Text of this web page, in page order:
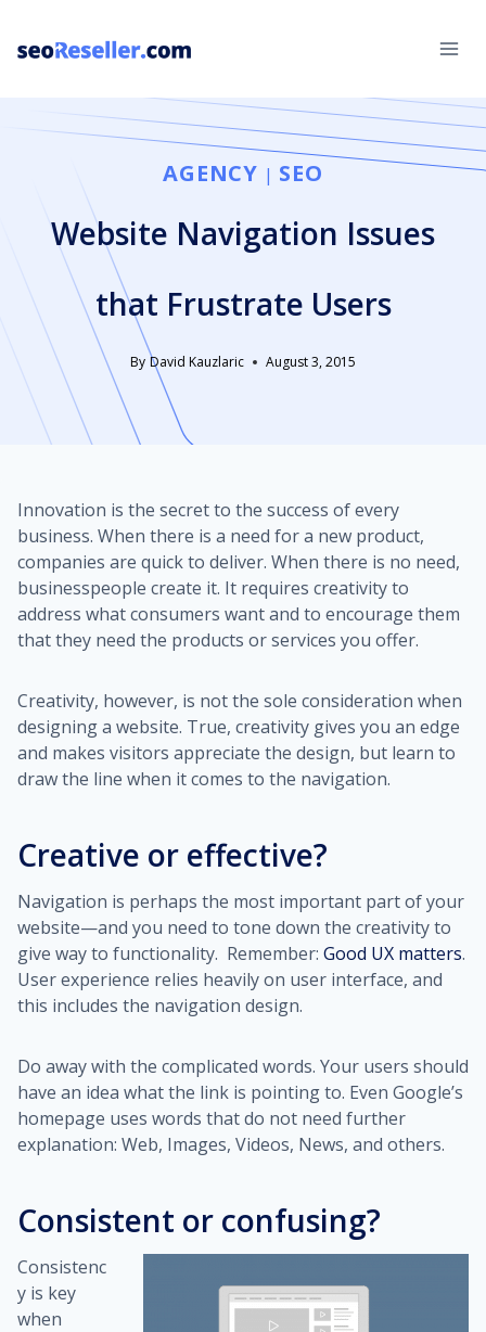
content
AGENCY | SEO
Website Navigation Issues
that Frustrate Users
By David Kauzlaric August 3, 2015
Innovation is the secret to the success of every
business. When there is a need for a new product,
companies are quick to deliver. When there is no need,
businesspeople create it. It requires creativity to
address what consumers want and to encourage them
that they need the products or services you offer.
Creativity, however, is not the sole consideration when
designing a website. True, creativity gives you an edge
and makes visitors appreciate the design, but learn to
draw the line when it comes to the navigation.
Creative or effective?
Navigation is perhaps the most important part of your
website—and you need to tone down the creativity to
give way to functionality. Remember: Good UX matters.
User experience relies heavily on user interface, and
this includes the navigation design.
Do away with the complicated words. Your users should
have an idea what the link is pointing to. Even Google’s
homepage uses words that do not need further
explanation: Web, Images, Videos, News, and others.
Consistent or confusing?
Consistenc
y is key
when